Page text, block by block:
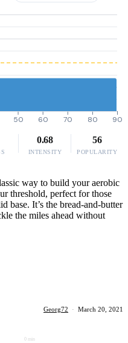
50 60 70 80 90
0.68
INTENSITY
56
POPULARITY
way to build your aerobic
threshold, perfect for those
base. It’s the bread-and-butter
the miles ahead without
Georg72 · March 20, 2021
0 min